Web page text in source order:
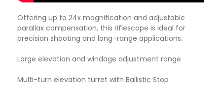
Offering up to 24x magnification and adjustable
parallax compensation, this riflescope is ideal for
precision shooting and long–range applications.
Large elevation and windage adjustment range
Multi-turn elevation turret with Ballistic Stop